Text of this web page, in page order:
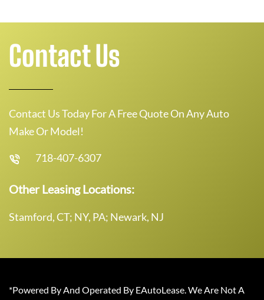
Contact Us
Contact Us Today For A Free Quote On Any Auto
Make Or Model!
718-407-6307
Other Leasing Locations:
Stamford, CT; NY, PA; Newark, NJ
*Powered By And Operated By EAutoLease. We Are Not A